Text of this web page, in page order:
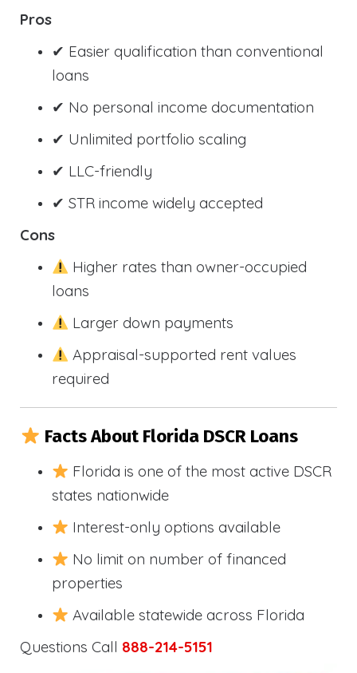
Pros
✔ Easier qualification than conventional
loans
✔ No personal income documentation
✔ Unlimited portfolio scaling
✔ LLC-friendly
✔ STR income widely accepted
Cons
Higher rates than owner-occupied
loans
Larger down payments
Appraisal-supported rent values
required
Facts About Florida DSCR Loans
Florida is one of the most active DSCR
states nationwide
Interest-only options available
No limit on number of financed
properties
Available statewide across Florida
Questions Call 888-214-5151